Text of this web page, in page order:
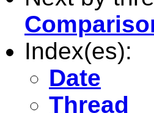
Index(es):
Date
Thread